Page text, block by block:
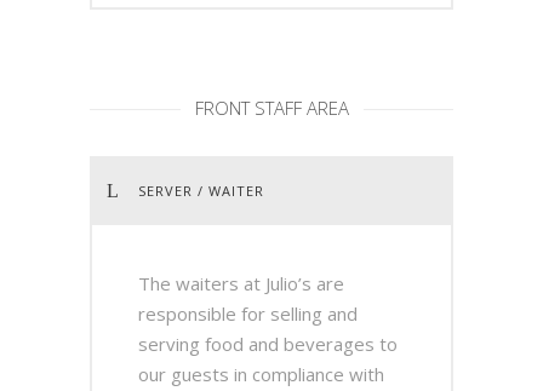
FRONT STAFF AREA
SERVER / WAITER
The waiters at Julio’s are
responsible for selling and
serving food and beverages to
our guests in compliance with